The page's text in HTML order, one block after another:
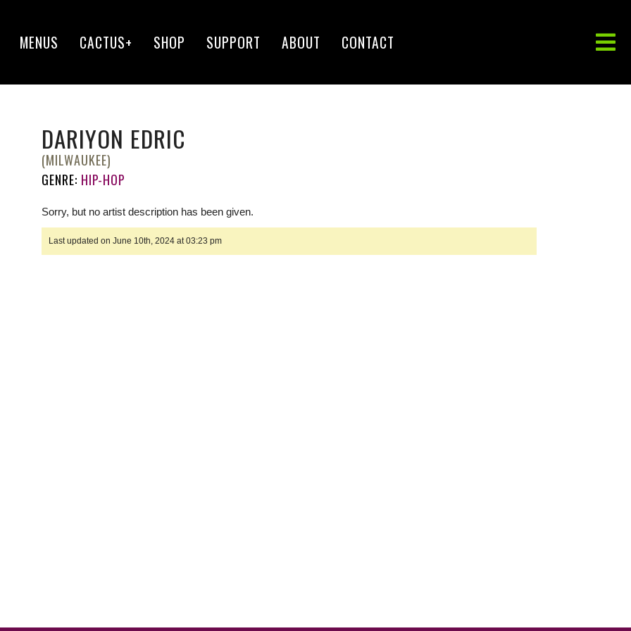
MENUS CACTUS+ SHOP SUPPORT ABOUT CONTACT
DARIYON EDRIC
(MILWAUKEE)
GENRE: HIP-HOP
Sorry, but no artist description has been given.
Last updated on June 10th, 2024 at 03:23 pm